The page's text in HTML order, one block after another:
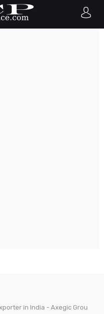
in India - Axegic Grou